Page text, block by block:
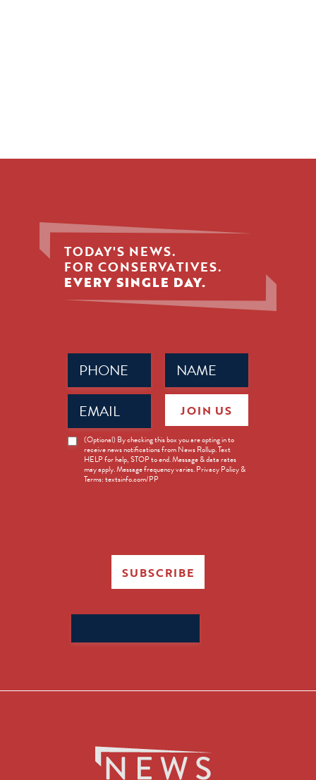
TODAY'S NEWS.
FOR CONSERVATIVES.
EVERY SINGLE DAY.
Name
(Required)
Phone
(Required)
Email
(Required)
News
Opt-
(Optional) By checking this box you are opting in to
receive news notifications from News Rollup. Text
HELP for help, STOP to end. Message & data rates
may apply. Message frequency varies. Privacy Policy &
Terms: textsinfo.com/PP
JOIN US
SUBSCRIBE
for: